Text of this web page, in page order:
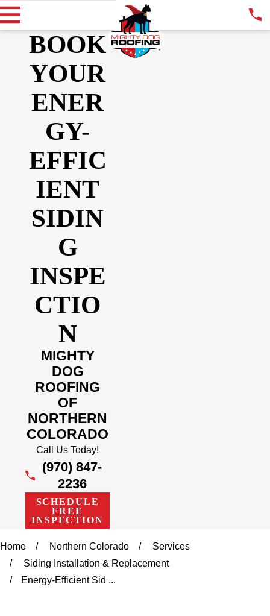
BOOK
YOUR
ENER
GY-
EFFIC
IENT
SIDIN
G
INSPE
CTIO
N
MIGHTY
DOG
ROOFING
OF
NORTHERN
COLORADO
Call Us Today!
(970) 847-
2236
SCHEDULE
FREE
INSPECTION
Home Northern Colorado
Services
Siding Installation & Replacement
Energy-Efficient Sid ...